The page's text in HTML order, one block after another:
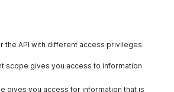
the API with different access privileges:
scope gives you access to information
gives you access for information that is